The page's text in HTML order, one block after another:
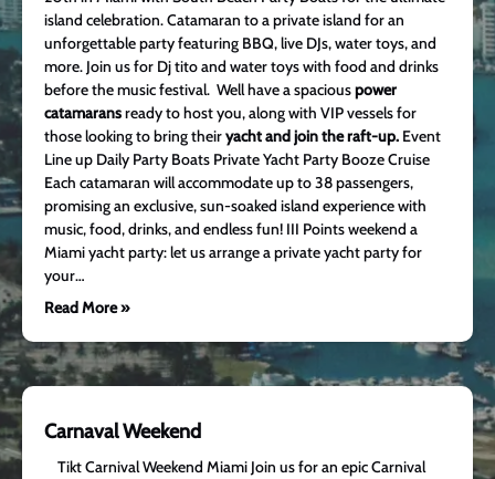
island celebration. Catamaran to a private island for an
unforgettable party featuring BBQ, live DJs, water toys, and
more. Join us for Dj tito and water toys with food and drinks
before the music festival. Well have a spaciouspower
catamaransready to host you, along with VIP vessels for
those looking to bring theiryacht and join the raft-up. Event
Line up Daily Party Boats Private Yacht Party Booze Cruise
Each catamaran will accommodate up to 38 passengers,
promising an exclusive, sun-soaked island experience with
music, food, drinks, and endless fun! III Points weekend a
Miami yacht party: let us arrange a private yacht party for
your…
Read More »
Carnaval Weekend
Tikt Carnival Weekend Miami Join us for an epic Carnival